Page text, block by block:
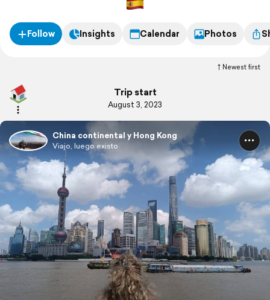
Follow Insights Calendar Photos
Newest first
Trip start
August 3, 2023
China continental y Hong Kong
Viajo, luego existo